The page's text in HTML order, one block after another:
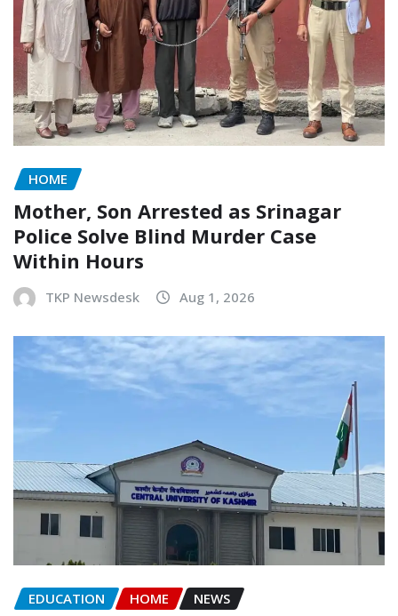
HOME
Mother, Son Arrested as Srinagar
Police Solve Blind Murder Case
Within Hours
TKP Newsdesk Aug 1, 2026
EDUCATION HOME NEWS